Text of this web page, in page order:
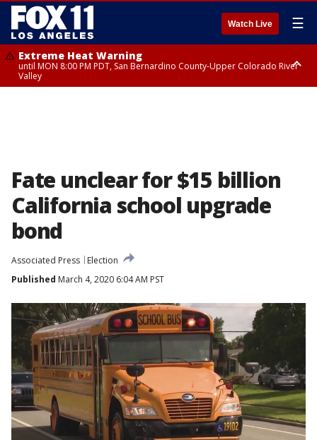
Watch Live ☰
Extreme Heat Warning
until MON 8:00 PM PDT, San Bernardino County-Upper Colorado River
Valley
Fate unclear for $15 billion
California school upgrade
bond
Associated Press
Election
Published March 4, 2020 6:04 AM PST